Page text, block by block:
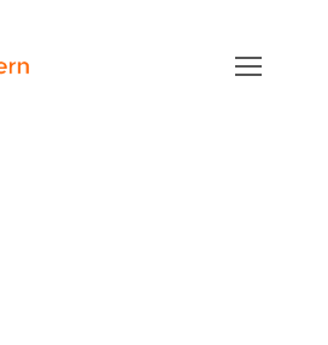
about